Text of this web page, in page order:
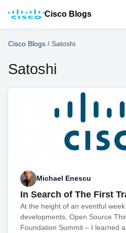
Cisco Blogs
Cisco Blogs / Satoshi
Satoshi
Michael Enescu
In Search of The First
At the height of an eventful
developments, Open Source
Foundation Summit – I learned